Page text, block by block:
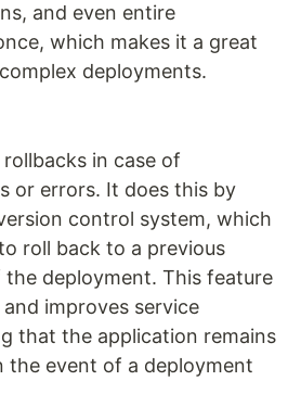
and even entire
which makes it a great
deployments.
in case of
or errors. It does this by
control system, which
roll back to a previous
deployment. This feature
improves service
that the application remains
the event of a deployment